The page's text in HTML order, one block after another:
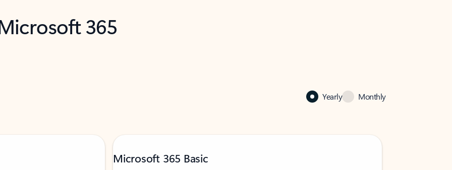
365
Yearly Monthly
Microsoft 365 Basic